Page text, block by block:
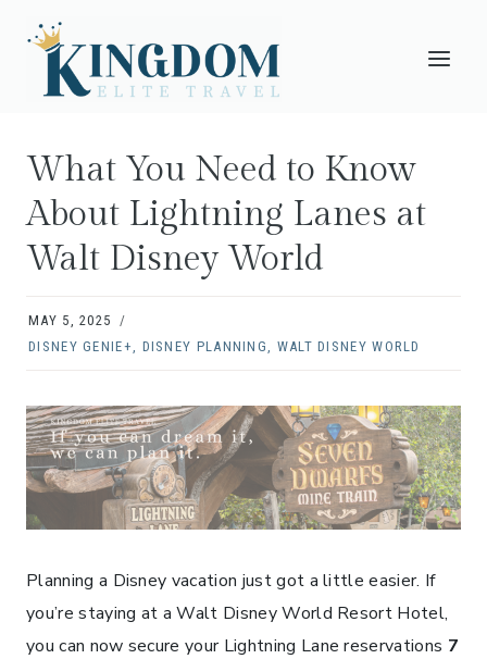
content
What You Need to Know
About Lightning Lanes at
Walt Disney World
MAY 5, 2025
DISNEY GENIE+, DISNEY PLANNING, WALT DISNEY WORLD
Planning a Disney vacation just got a little easier. If
you’re staying at a Walt Disney World Resort Hotel,
you can now secure your Lightning Lane reservations 7